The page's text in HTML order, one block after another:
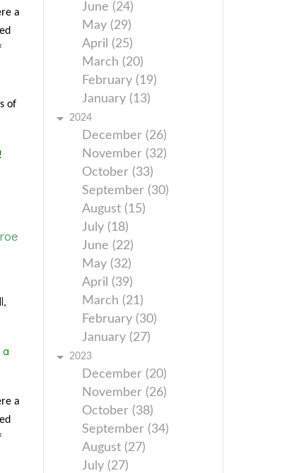
a
of
a
June (24)
May (29)
April (25)
March (20)
February (19)
January (13)
2024
December (26)
November (32)
October (33)
September (30)
August (15)
July (18)
June (22)
May (32)
April (39)
March (21)
February (30)
January (27)
2023
December (20)
November (26)
October (38)
September (34)
August (27)
July (27)